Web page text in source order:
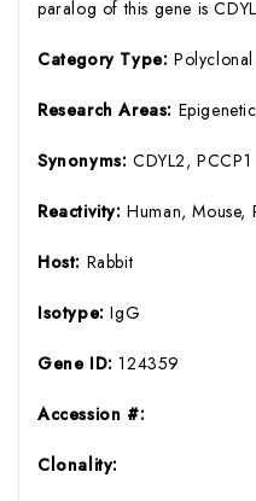
paralog of this gene is
Category Type:
Research Areas:
Synonyms: CDYL2, PCCP1
Reactivity:Human, Mouse,
Host: Rabbit
Isotype:IgG
Gene ID:124359
Accession #:
Clonality: